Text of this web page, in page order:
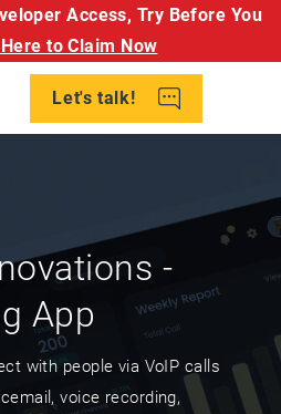
Access, Try Before You
to Claim Now
Let's talk!
-
App
with people via VoIP calls
voice recording,